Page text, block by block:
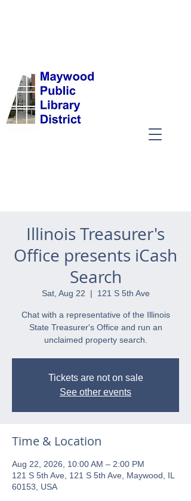
Illinois Treasurer's
Office presents iCash
Search
Sat, Aug 22
  |
121 S 5th Ave
Chat with a representative of the Illinois
State Treasurer's Office and run an
unclaimed property search.
Tickets are not on sale
See other events
Time & Location
Aug 22, 2026, 10:00 AM – 2:00 PM
121 S 5th Ave, 121 S 5th Ave, Maywood, IL
60153, USA